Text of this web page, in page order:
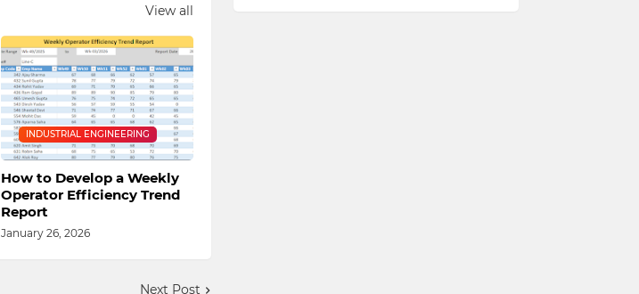
View all
INDUSTRIAL ENGINEERING
How to Develop a Weekly
Operator Efficiency Trend
Report
January 26, 2026
Next Post